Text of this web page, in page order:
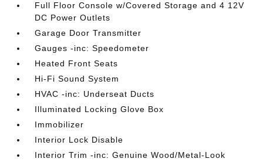
Full Floor Console w/Covered Storage and 4 12V
DC Power Outlets
Garage Door Transmitter
Gauges -inc: Speedometer
Heated Front Seats
Hi-Fi Sound System
HVAC -inc: Underseat Ducts
Illuminated Locking Glove Box
Immobilizer
Interior Lock Disable
Interior Trim -inc: Genuine Wood/Metal-Look